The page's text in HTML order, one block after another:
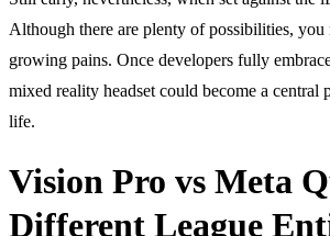
Although there are plenty of possibilities, you
growing pains. Once developers fully
mixed reality headset could become a central
life.
Vision Pro vs Meta
Different League